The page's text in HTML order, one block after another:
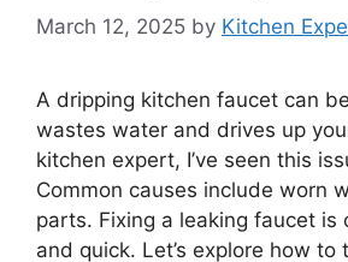
March 12, 2025 by Kitchen
A dripping kitchen faucet can
wastes water and drives up
kitchen expert, I’ve seen this
Common causes include worn
parts. Fixing a leaking faucet is
and quick. Let’s explore how to